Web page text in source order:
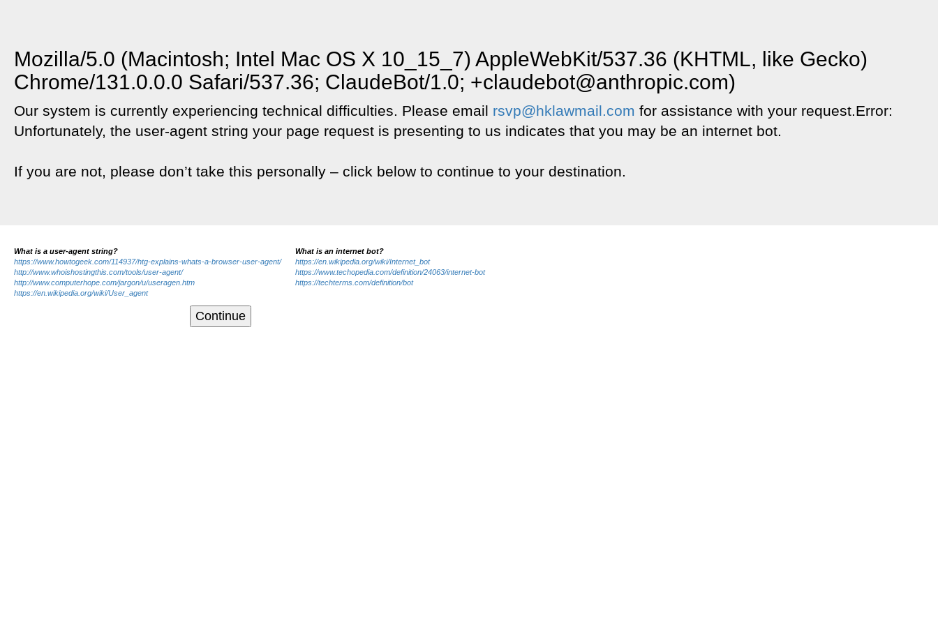
Mozilla/5.0 (Macintosh; Intel Mac OS X 10_15_7) AppleWebKit/537.36 (KHTML, like Gecko)
Chrome/131.0.0.0 Safari/537.36; ClaudeBot/1.0; +claudebot@anthropic.com)
Our system is currently experiencing technical difficulties. Please email rsvp@hklawmail.com for assistance with your request.Error:
Unfortunately, the user-agent string your page request is presenting to us indicates that you may be an internet bot.
If you are not, please don’t take this personally – click below to continue to your destination.
What is a user-agent string?
https://www.howtogeek.com/114937/htg-explains-whats-a-browser-user-agent/
http://www.whoishostingthis.com/tools/user-agent/
http://www.computerhope.com/jargon/u/useragen.htm
https://en.wikipedia.org/wiki/User_agent
What is an internet bot?
https://en.wikipedia.org/wiki/Internet_bot
https://www.techopedia.com/definition/24063/internet-bot
https://techterms.com/definition/bot